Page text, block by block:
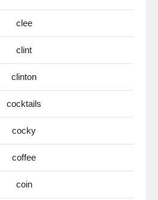
clee
clint
clinton
cocktails
cocky
coffee
coin